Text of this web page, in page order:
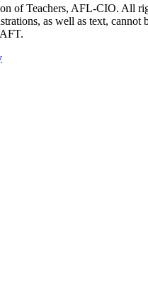
of Teachers, AFL-CIO. All
as well as text, cannot